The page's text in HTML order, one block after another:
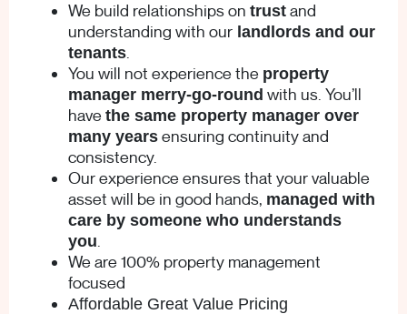
We build relationships on trust and
understanding with our landlords and our
tenants.
You will not experience the property
manager merry-go-round with us. You’ll
have the same property manager over
many years ensuring continuity and
consistency.
Our experience ensures that your valuable
asset will be in good hands, managed with
care by someone who understands
you.
We are 100% property management
focused
Affordable Great Value Pricing